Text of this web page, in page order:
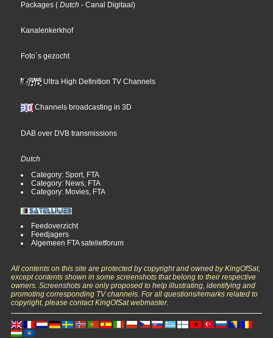
Packages ( Dutch - Canal Digitaal)
Kanalenkerkhof
Foto´s gezocht
Ultra High Definition TV Channels
Channels broadcasting in 3D
DAB over DVB transmissions
Dutch
Category: Sport, FTA
Category: News, FTA
Category: Movies, FTA
Feedoverzicht
Feedjagers
Algemeen FTA satelietforum
All contents on this site are protected by copyright and owned by KingOfSat,
except contents shown in some screenshots that belong to their respective
owners. Screenshots are only proposed to help illustrating, identifying and
promoting corresponding TV channels. For all questions/remarks related to
copyright, please contact KingOfSat webmaster.